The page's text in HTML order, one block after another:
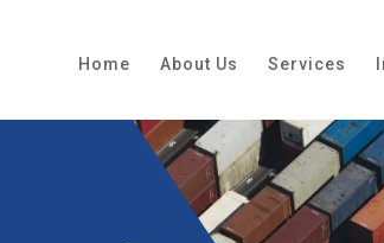
Home About Us Services